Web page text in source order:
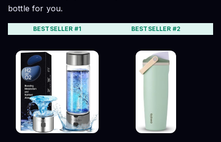
bottle for you.
BESTSELLER #1 BESTSELLER #2